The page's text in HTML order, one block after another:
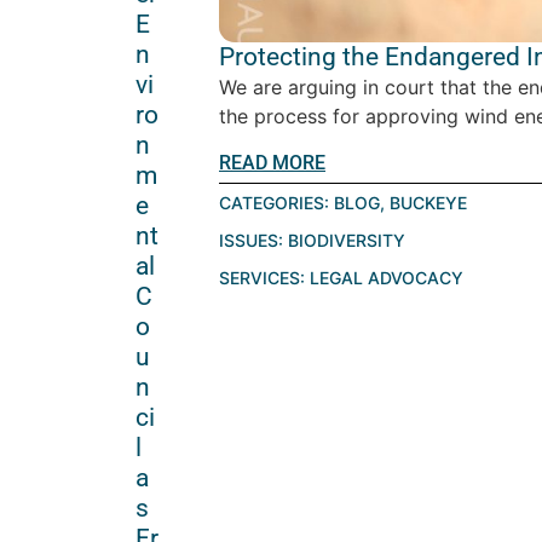
E
n
vi
ro
n
m
e
nt
al
C
o
u
n
ci
a
s
Protecting the Endangered
We are arguing in court that the
the process for approving wind
READ MORE
CATEGORIES: BLOG, BUCKEYE
ISSUES: BIODIVERSITY
SERVICES: LEGAL ADVOCACY